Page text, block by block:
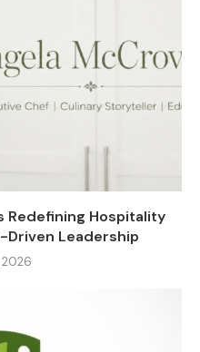
Redefining Hospitality
Driven Leadership
2026